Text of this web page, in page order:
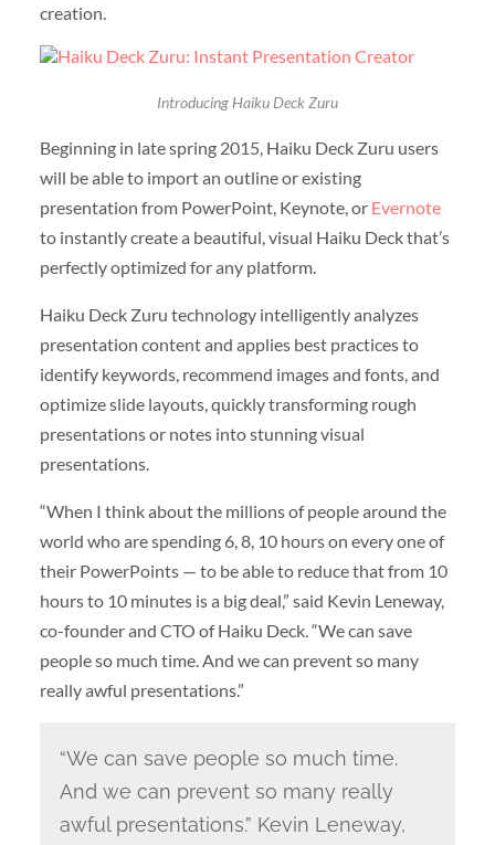
creation.
Introducing Haiku Deck Zuru
Beginning in late spring 2015, Haiku Deck Zuru users
will be able to import an outline or existing
presentation from PowerPoint, Keynote, or Evernote
to instantly create a beautiful, visual Haiku Deck that’s
perfectly optimized for any platform.
Haiku Deck Zuru technology intelligently analyzes
presentation content and applies best practices to
identify keywords, recommend images and fonts, and
optimize slide layouts, quickly transforming rough
presentations or notes into stunning visual
presentations.
“When I think about the millions of people around the
world who are spending 6, 8, 10 hours on every one of
their PowerPoints — to be able to reduce that from 10
hours to 10 minutes is a big deal,” said Kevin Leneway,
co-founder and CTO of Haiku Deck. “We can save
people so much time. And we can prevent so many
really awful presentations.”
“We can save people so much time.
And we can prevent so many really
awful presentations.” Kevin Leneway,